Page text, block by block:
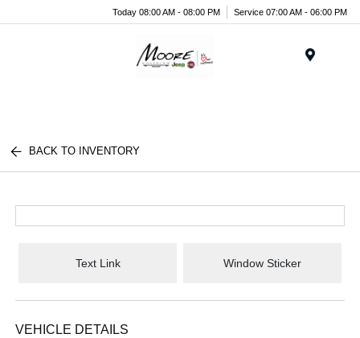
Today 08:00 AM - 08:00 PM Service 07:00 AM - 06:00 PM
BACK TO INVENTORY
Text Link Window Sticker
VEHICLE DETAILS